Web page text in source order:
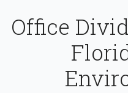
Office